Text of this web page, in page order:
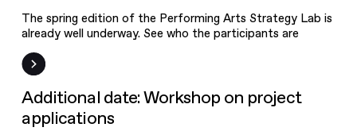
The spring edition of the Performing Arts Strategy Lab is
already well underway. See who the participants are
Event
Additional date: Workshop on project
applications